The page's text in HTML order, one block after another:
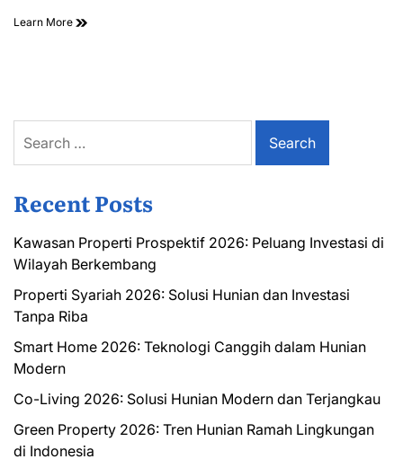
Learn More
for:
Recent Posts
Kawasan Properti Prospektif 2026: Peluang Investasi di
Wilayah Berkembang
Properti Syariah 2026: Solusi Hunian dan Investasi
Tanpa Riba
Smart Home 2026: Teknologi Canggih dalam Hunian
Modern
Co-Living 2026: Solusi Hunian Modern dan Terjangkau
Green Property 2026: Tren Hunian Ramah Lingkungan
di Indonesia